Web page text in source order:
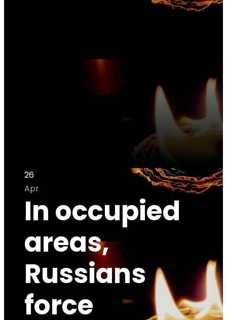
26
Apr
In occupied
areas,
Russians
force